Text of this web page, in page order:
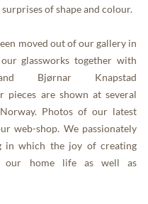
of shape and colour.
moved out of our gallery in
glassworks together with
Bjørnar Knapstad
pieces are shown at several
Photos of our latest
web-shop. We passionately
in which the joy of creating
our home life as well as